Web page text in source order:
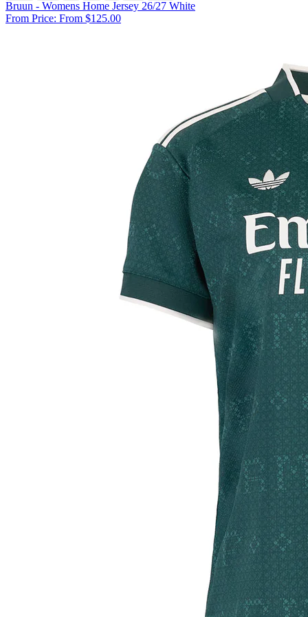
Bruun - Womens Home Jersey 26/27 White
From Price: From $125.00